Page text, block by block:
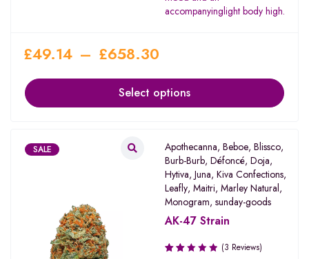
accompanyinglight body high.
£49.14 – £658.30
Select options
SALE Apothecanna, Beboe, Blissco,
Burb-Burb, Défoncé, Doja,
Hytiva, Juna, Kiva Confections,
Leafly, Maitri, Marley Natural,
Monogram, sunday-goods
AK-47 Strain
(3 Reviews)